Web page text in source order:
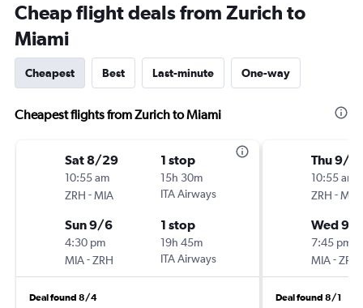
Cheap flight deals from Zurich to
Miami
Cheapest Best Last-minute One-way
Cheapest flights from Zurich to Miami
Sat 8/29
10:55 am
ZRH -MIA
1 stop
15h 30m
ITA Airways
Sun 9/6
4:30 pm
MIA-ZRH
1 stop
19h 45m
ITA Airways
Deal found 8/4
Thu 9/3
10:55 am
ZRH -MIA
Wed 9/
7:45 pm
MIA-ZRH
Deal found 8/1